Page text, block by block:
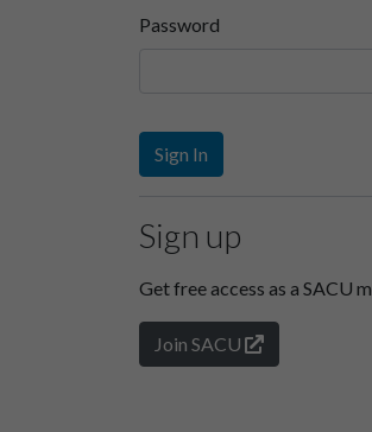
Password
Sign In
Sign up
Get free access as a SACU
Join SACU